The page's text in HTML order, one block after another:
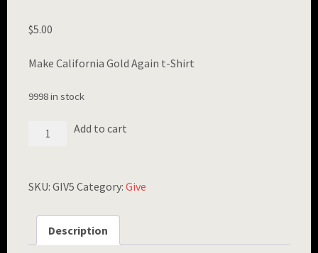
$5.00
Make California Gold Again t-Shirt
9998 in stock
FREEDOM
BRACELET
Add to cart
SKU: GIV5 Category: Give
Description